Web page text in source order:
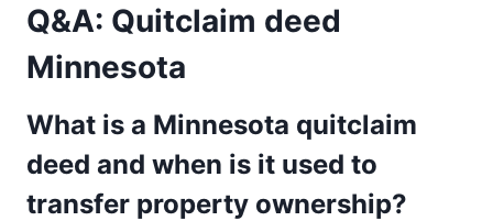
Q&A: Quitclaim deed
Minnesota
What is a Minnesota quitclaim
deed and when is it used to
transfer property ownership?